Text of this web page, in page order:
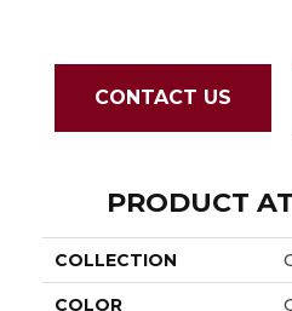
CONTACT US
PRODUCT
COLLECTION
COLOR